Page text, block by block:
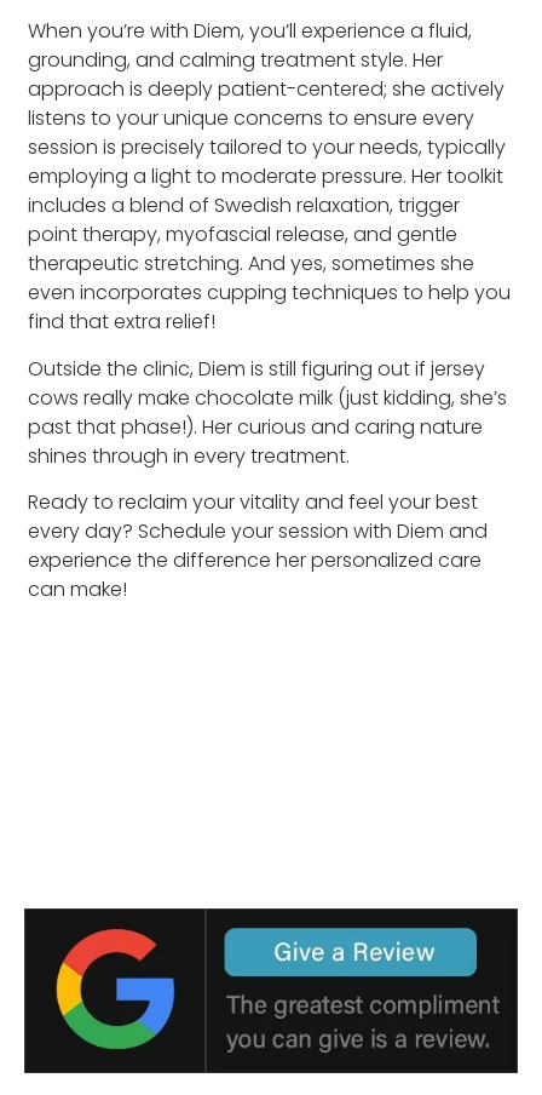
When you’re with Diem, you’ll experience a fluid,
grounding, and calming treatment style. Her
approach is deeply patient-centered; she actively
listens to your unique concerns to ensure every
session is precisely tailored to your needs, typically
employing a light to moderate pressure. Her toolkit
includes a blend of Swedish relaxation, trigger
point therapy, myofascial release, and gentle
therapeutic stretching. And yes, sometimes she
even incorporates cupping techniques to help you
find that extra relief!
Outside the clinic, Diem is still figuring out if jersey
cows really make chocolate milk (just kidding, she’s
past that phase!). Her curious and caring nature
shines through in every treatment.
Ready to reclaim your vitality and feel your best
every day? Schedule your session with Diem and
experience the difference her personalized care
can make!